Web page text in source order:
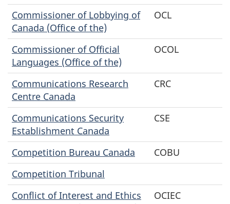
Commissioner of Lobbying of
Canada (Office of the)
OCL
Commissioner of Official
Languages (Office of the)
OCOL
Communications Research
Centre Canada
CRC
Communications Security
Establishment Canada
CSE
Competition Bureau Canada
COBU
Competition Tribunal
Conflict of Interest and Ethics
OCIEC